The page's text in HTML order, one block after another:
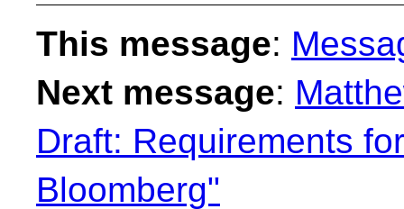
This message:
Next message:
Draft: Requirements
Bloomberg"